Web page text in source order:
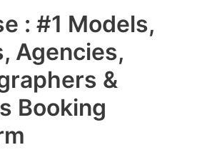
: #1 Models,
Agencies,
&
Booking
Main
Menu